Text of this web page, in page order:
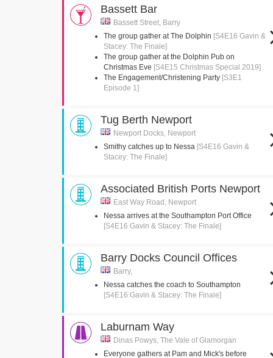
Bassett Bar
Bassett Street, Barry
The group gather at The Dolphin [S4E16 Gavin &
Stacey: The Finale]
The group gather at the Dolphin Pub on
Christmas Eve [S4E15 Christmas Special 2019]
The Engagement/Christening Party [S3E1
Episode 1]
Tug Berth Newport
Newport Docks, Newport
Smithy catches up to Nessa [S4E16 Gavin &
Stacey: The Finale]
Associated British Ports Newport
East Way Road, Newport
Nessa arrives at the Southampton Port Office
[S4E16 Gavin & Stacey: The Finale]
Barry Docks Council Offices
Barry,
Nessa catches the coach to Southampton
[S4E16 Gavin & Stacey: The Finale]
Laburnam Way
Dinas Powys, The Vale of Glamorgan
Everyone gathers at Pam and Mick's before